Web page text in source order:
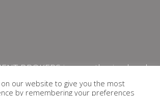
BROKERS is an authorised and
financial services provider
our website to give you the most
by remembering your preferences